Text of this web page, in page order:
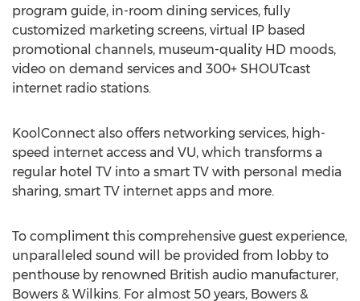
program guide, in-room dining services, fully
customized marketing screens, virtual IP based
promotional channels, museum-quality HD moods,
video on demand services and 300+ SHOUTcast
internet radio stations.
KoolConnect also offers networking services, high-
speed internet access and VU, which transforms a
regular hotel TV into a smart TV with personal media
sharing, smart TV internet apps and more.
To compliment this comprehensive guest experience,
unparalleled sound will be provided from lobby to
penthouse by renowned British audio manufacturer,
Bowers & Wilkins. For almost 50 years, Bowers &